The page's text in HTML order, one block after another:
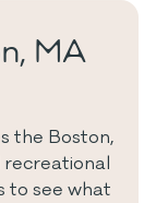
MA
the Boston,
to see what